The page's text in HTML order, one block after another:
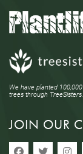
We have planted 100,000
trees through TreeSisters.
JOIN OUR